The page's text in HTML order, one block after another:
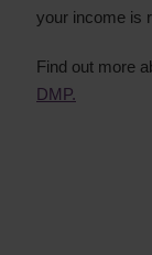
your income is
Find out more
DMP.